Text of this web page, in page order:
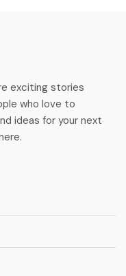
exciting stories
who love to
ideas for your next